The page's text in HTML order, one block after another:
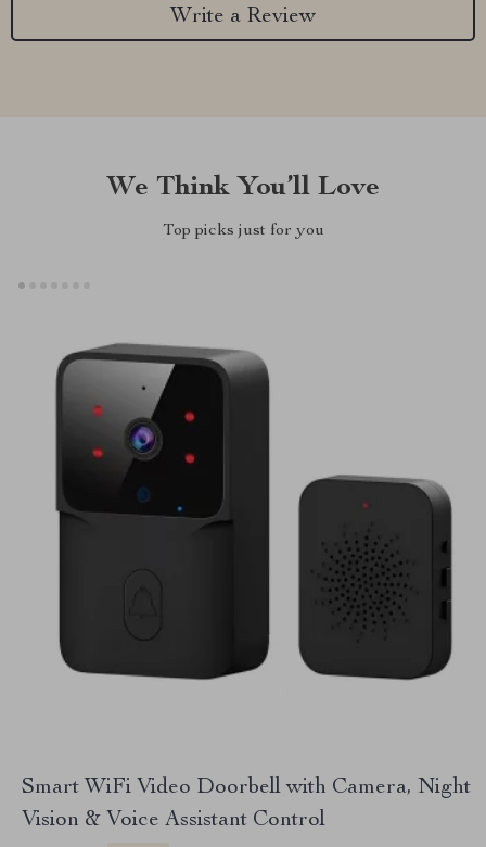
Write a Review
We Think You’ll Love
Top picks just for you
Smart WiFi Video Doorbell with Camera, Night
Vision & Voice Assistant Control